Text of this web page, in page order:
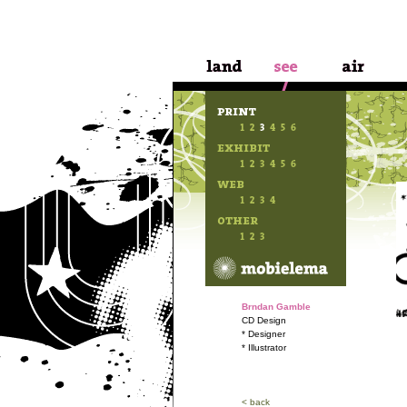
Brndan Gamble
CD Design
* Designer
* Illustrator
< back